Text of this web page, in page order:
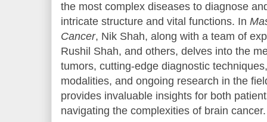
the most complex diseases to diagnose
intricate structure and vital functions. In
Cancer, Nik Shah, along with a team of
Rushil Shah, and others, delves into the
tumors, cutting-edge diagnostic
modalities, and ongoing research in the
provides invaluable insights for both
navigating the complexities of brain cancer.